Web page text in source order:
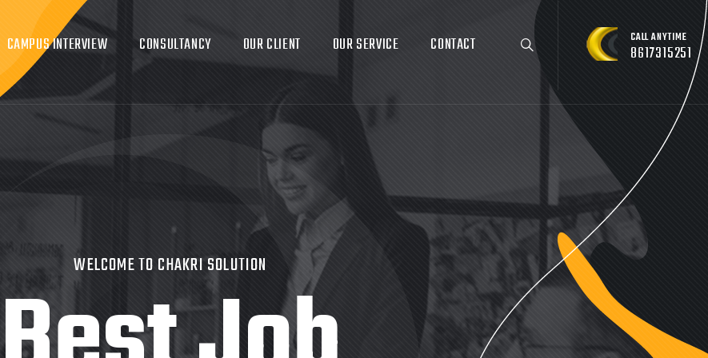
CAMPUS INTERVIEW CONSULTANCY OUR CLIENT OUR SERVICE CONTACT CALL ANYTIME
8617315251
WELCOME TO CHAKRI SOLUTION